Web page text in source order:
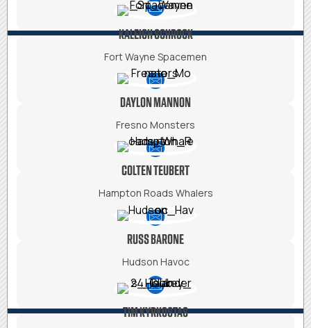
KALEIGH SCHROCK
Fort Wayne Spacemen
DAYLON MANNON
Fresno Monsters
COLTEN TEUBERT
Hampton Roads Whalers
RUSS BARONE
Hudson Havoc
TIM KYRKOSTAS